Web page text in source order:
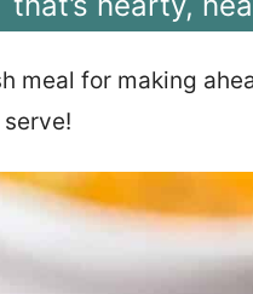
meal for making